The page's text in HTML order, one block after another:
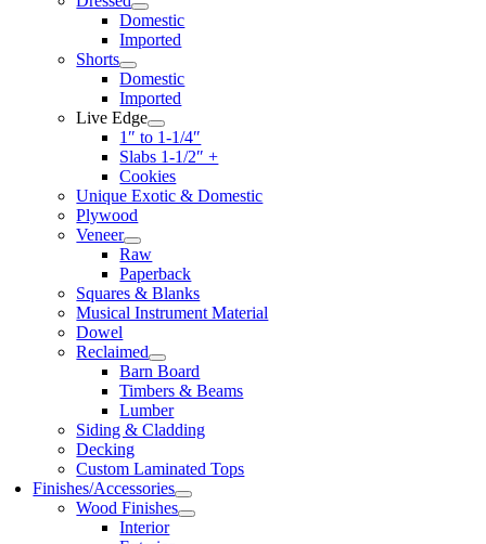
Domestic
Imported
Shorts
Domestic
Imported
Live Edge
1″ to 1-1/4″
Slabs 1-1/2″ +
Cookies
Unique Exotic & Domestic
Plywood
Veneer
Raw
Paperback
Squares & Blanks
Musical Instrument Material
Dowel
Reclaimed
Barn Board
Timbers & Beams
Lumber
Siding & Cladding
Decking
Custom Laminated Tops
Finishes/Accessories
Wood Finishes
Interior